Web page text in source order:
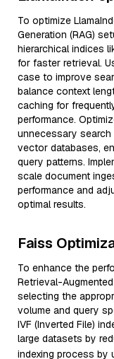
To optimize
Generation (RAG)
hierarchical indices
for faster retrieval.
case to improve
balance context
caching for
performance.
unnecessary search
vector databases,
query patterns.
scale document
performance and
optimal results.
Faiss
To enhance the
Retrieval-
selecting the
volume and query
IVF (Inverted File)
large datasets by
indexing process by